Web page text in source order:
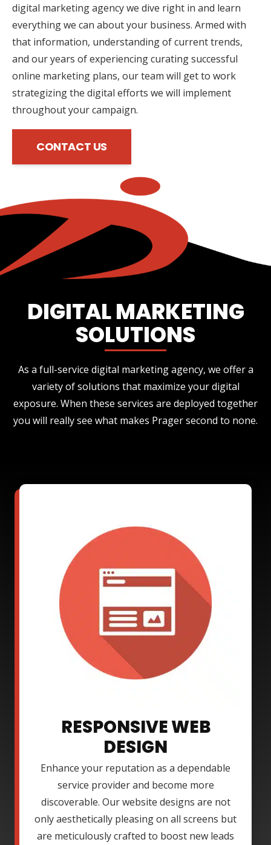
digital marketing agency we dive right in and learn
everything we can about your business. Armed with
that information, understanding of current trends,
and our years of experiencing curating successful
online marketing plans, our team will get to work
strategizing the digital efforts we will implement
throughout your campaign.
CONTACT US
DIGITAL MARKETING
SOLUTIONS
As a full-service digital marketing agency, we offer a
variety of solutions that maximize your digital
exposure. When these services are deployed together
you will really see what makes Prager second to none.
RESPONSIVE WEB
DESIGN
Enhance your reputation as a dependable
service provider and become more
discoverable. Our website designs are not
only aesthetically pleasing on all screens but
are meticulously crafted to boost new leads